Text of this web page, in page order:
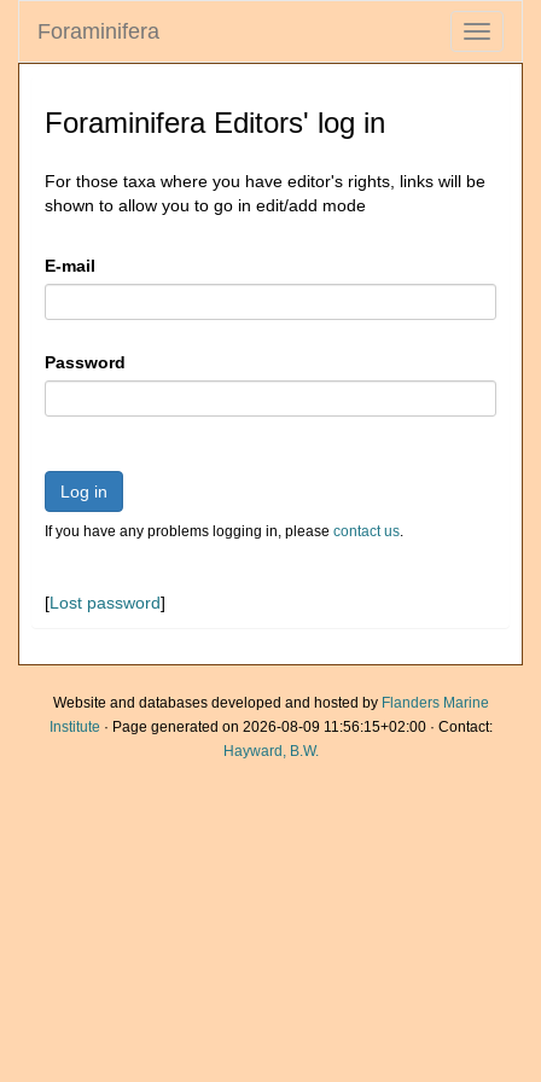
Toggle
Foraminifera
Foraminifera Editors' log in
For those taxa where you have editor's rights, links will be
shown to allow you to go in edit/add mode
E-mail
Password
Log in
If you have any problems logging in, please contact us.
[Lost password]
Website and databases developed and hosted by Flanders Marine
Institute · Page generated on 2026-08-09 11:56:15+02:00 · Contact:
Hayward, B.W.